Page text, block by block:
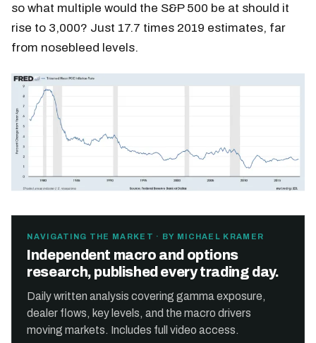
so what multiple would the S&P 500 be at should it
rise to 3,000? Just 17.7 times 2019 estimates, far
from nosebleed levels.
NAVIGATING THE MARKET · BY MICHAEL KRAMER
Independent macro and options
research, published every trading day.
Daily written analysis covering gamma exposure,
dealer flows, key levels, and the macro drivers
moving markets. Includes full video access.